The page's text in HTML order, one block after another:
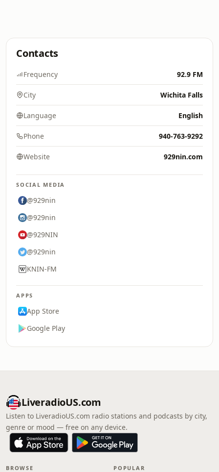
Contacts
Frequency 92.9 FM
City Wichita Falls
Language English
Phone 940-763-9292
Website 929nin.com
SOCIAL MEDIA
@929nin
@929nin
@929NIN
@929nin
KNIN-FM
APPS
App Store
Google Play
LiveradioUS.com
Listen to LiveradioUS.com radio stations and podcasts by city,
genre or mood — free on any device.
BROWSE POPULAR